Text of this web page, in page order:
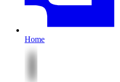
Home